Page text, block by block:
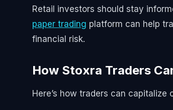
Retail investors should stay
paper trading platform can help
financial risk.
How Stoxra Traders
Here’s how traders can